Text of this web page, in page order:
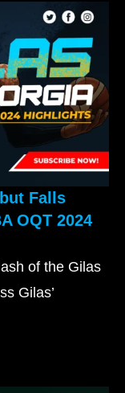
Falls
OQT 2024
of the Gilas
Gilas’